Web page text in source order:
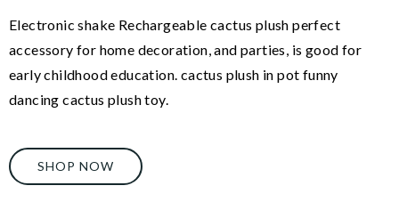
Electronic shake Rechargeable cactus plush perfect
accessory for home decoration, and parties, is good for
early childhood education. cactus plush in pot funny
dancing cactus plush toy.
SHOP NOW